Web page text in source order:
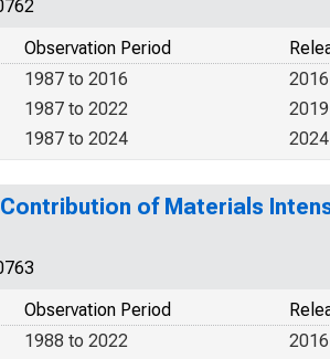
Observation Period
1987 to 2016
1987 to 2022
1987 to 2024
of Materials
Observation Period
1988 to 2022